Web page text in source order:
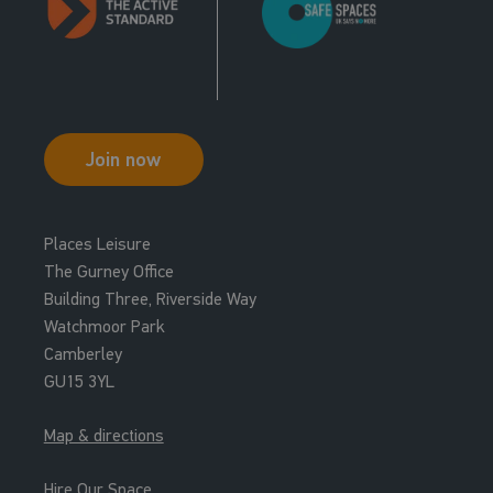
Join now
Places Leisure
The Gurney Office
Building Three, Riverside Way
Watchmoor Park
Camberley
GU15 3YL
Map & directions